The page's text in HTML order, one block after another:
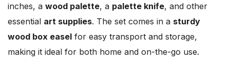
inches, a wood palette, a palette knife, and other
essential art supplies. The set comes in a sturdy
wood box easel for easy transport and storage,
making it ideal for both home and on-the-go use.